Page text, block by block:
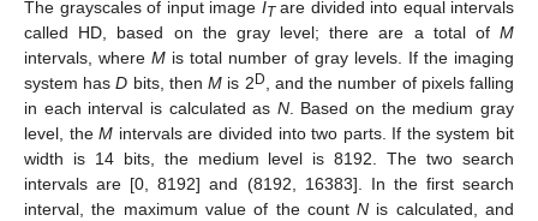
The grayscales of input image ITare divided into equal intervals
called HD, based on the gray level; there are a total of M
intervals, whereM is total number of gray levels. If the imaging
system hasD bits, thenM is 2D
, and the number of pixels falling
in each interval is calculated as N. Based on the medium gray
level, theM intervals are divided into two parts. If the system bit
width is 14 bits, the medium level is 8192. The two search
intervals are [0, 8192] and (8192, 16383]. In the first search
interval, the maximum value of the countN is calculated, and